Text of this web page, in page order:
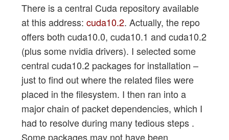
There is a central Cuda repository available
at this address: cuda10.2. Actually, the repo
offers both cuda10.0, cuda10.1 and cuda10.2
(plus some nvidia drivers). I selected some
central cuda10.2 packages for installation –
just to find out where the related files were
placed in the filesystem. I then ran into a
major chain of packet dependencies, which I
had to resolve during many tedious steps .
Some packages may not have been